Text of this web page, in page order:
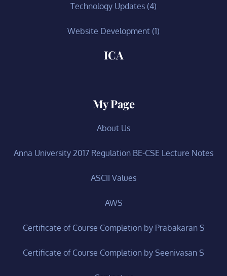
Technology Updates (4)
Website Development (1)
ICA
My Page
About Us
Anna University 2017 Regulation BE-CSE Lecture Notes
ASCII Values
AWS
Certificate of Course Completion by Prabakaran S
Certificate of Course Completion by Seenivasan S